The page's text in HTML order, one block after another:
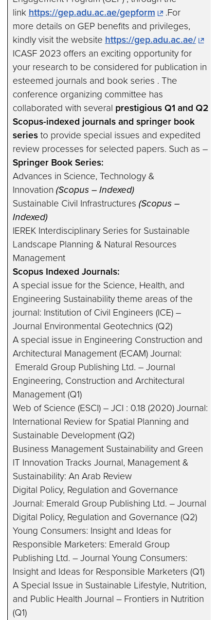
link https://gep.adu.ac.ae/gepform
.For
more details on GEP benefits and privileges,
kindly visit the website https://gep.adu.ac.ae/
ICASF 2023 offers an exciting opportunity for
your research to be considered for publication in
esteemed journals and book series . The
conference organizing committee has
collaborated with several prestigious Q1 and Q2
Scopus-indexed journals and springer book
seriesto provide special issues and expedited
review processes for selected papers. Such as –
Springer Book Series:
Advances in Science, Technology &
Innovation (Scopus – Indexed)
Sustainable Civil Infrastructures (Scopus –
Indexed)
IEREK Interdisciplinary Series for Sustainable
Landscape Planning & Natural Resources
Management
Scopus Indexed Journals:
A special issue for the Science, Health, and
Engineering Sustainability theme areas of the
journal: Institution of Civil Engineers (ICE) –
Journal Environmental Geotechnics (Q2)
A special issue in Engineering Construction and
Architectural Management (ECAM) Journal:
Emerald Group Publishing Ltd. – Journal
Engineering, Construction and Architectural
Management (Q1)
Web of Science (ESCI) – JCI : 0.18 (2020) Journal:
International Review for Spatial Planning and
Sustainable Development (Q2)
Business Management Sustainability and Green
IT Innovation Tracks Journal, Management &
Sustainability: An Arab Review
Digital Policy, Regulation and Governance
Journal: Emerald Group Publishing Ltd. – Journal
Digital Policy, Regulation and Governance (Q2)
Young Consumers: Insight and Ideas for
Responsible Marketers: Emerald Group
Publishing Ltd. – Journal Young Consumers:
Insight and Ideas for Responsible Marketers (Q1)
A Special Issue in Sustainable Lifestyle, Nutrition,
and Public Health Journal – Frontiers in Nutrition
(Q1)